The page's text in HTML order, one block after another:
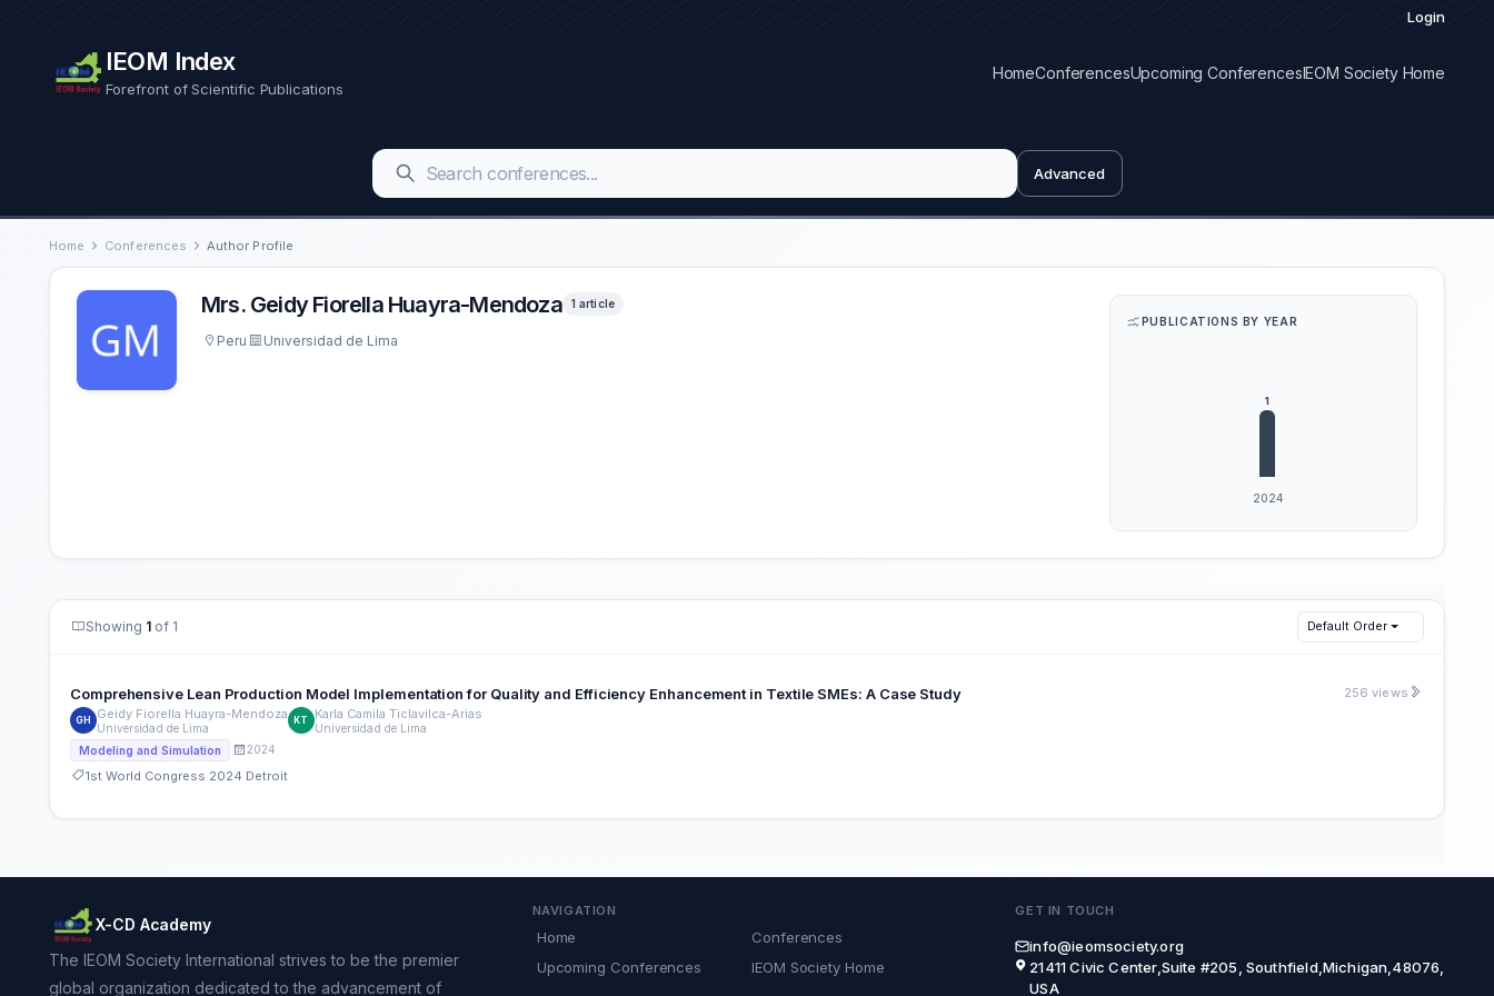
Login
IEOM Index
Forefront of Scientific Publications
HomeConferencesUpcoming ConferencesIEOM Society Home
Advanced
Home Conferences Author Profile
Mrs. Geidy Fiorella Huayra-Mendoza 1 article
Peru Universidad de Lima
PUBLICATIONS BY YEAR
Showing 1 of 1 Default Order
Comprehensive Lean Production Model Implementation for Quality and Efficiency Enhancement in Textile SMEs: A Case Study
GH Geidy Fiorella Huayra-Mendoza
Universidad de Lima
KT Karla Camila Ticlavilca-Arias
Universidad de Lima
Modeling and Simulation
2024
1st World Congress 2024 Detroit
256 views
X-CD Academy
The IEOM Society International strives to be the premier
global organization dedicated to the advancement of
NAVIGATION
Home
Conferences
Upcoming Conferences
IEOM Society Home
GET IN TOUCH
info@ieomsociety.org
21411 Civic Center,Suite #205, Southfield,Michigan,48076,
USA